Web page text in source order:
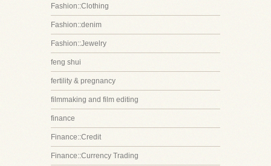
Fashion::Clothing
Fashion::denim
Fashion::Jewelry
feng shui
fertility & pregnancy
filmmaking and film editing
finance
Finance::Credit
Finance::Currency Trading